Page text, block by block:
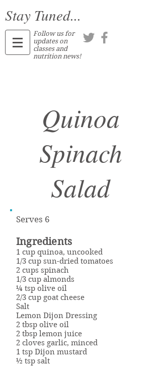
Stay Tuned...
Follow us for
updates on
classes and
nutrition news!
Quinoa
Spinach
Salad
Serves 6
Ingredients
1 cup quinoa, uncooked
1/3 cup sun-dried tomatoes
2 cups spinach
1/3 cup almonds
¼ tsp olive oil
2/3 cup goat cheese
Salt
Lemon Dijon Dressing
2 tbsp olive oil
2 tbsp lemon juice
2 cloves garlic, minced
1 tsp Dijon mustard
½ tsp salt